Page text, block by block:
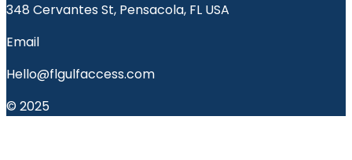
348 Cervantes St, Pensacola, FL USA
Email
Hello@flgulfaccess.com
© 2025